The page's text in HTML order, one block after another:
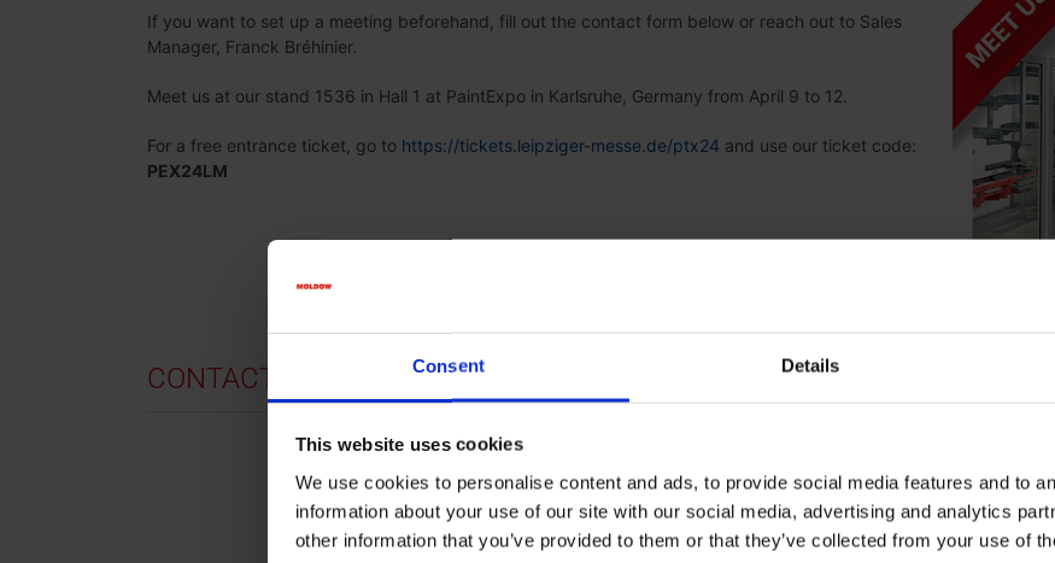
Consent Details
This website uses cookies
We use cookies to personalise content and ads, to provide social media features and to
information about your use of our site with our social media, advertising and analytics
other information that you’ve provided to them or that they’ve collected from your use of
If you want to set up a meeting beforehand, fill out the contact form below or reach out to Sales
Manager, Franck Bréhinier.
Meet us at our stand 1536 in Hall 1 at PaintExpo in Karlsruhe, Germany from April 9 to 12.
For a free entrance ticket, go to https://tickets.leipziger-messe.de/ptx24 and use our ticket code:
PEX24LM
CONTACT US